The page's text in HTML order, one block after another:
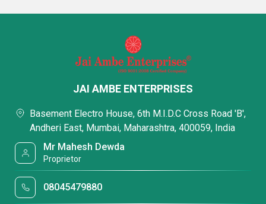
JAI AMBE ENTERPRISES
Basement Electro House, 6th M.I.D.C Cross Road 'B',
Andheri East, Mumbai, Maharashtra, 400059, India
Mr Mahesh Dewda
Proprietor
08045479880